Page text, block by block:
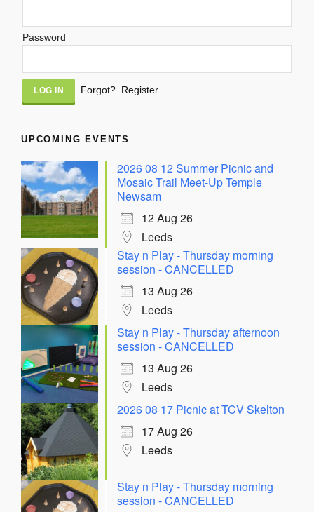
Password
Alternative:
Forgot? Register
UPCOMING EVENTS
2026 08 12 Summer Picnic and
Mosaic Trail Meet-Up Temple
Newsam
12 Aug 26
Leeds
Stay n Play - Thursday morning
session - CANCELLED
13 Aug 26
Leeds
Stay n Play - Thursday afternoon
session - CANCELLED
13 Aug 26
Leeds
2026 08 17 Picnic at TCV Skelton
17 Aug 26
Leeds
Stay n Play - Thursday morning
session - CANCELLED